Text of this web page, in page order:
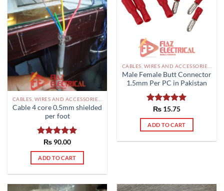
Cable 4 core 0.5mm shielded
per foot
Rated5.00
out of 5
₨ 90.00
ADD TO CART
Male Female Butt Connector
1.5mm Per PC in Pakistan
Rated5.00
out of 5
₨ 15.75
ADD TO CART